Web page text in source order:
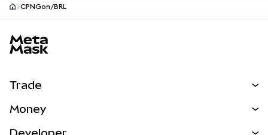
CPNGon/BRL
Trade
Money